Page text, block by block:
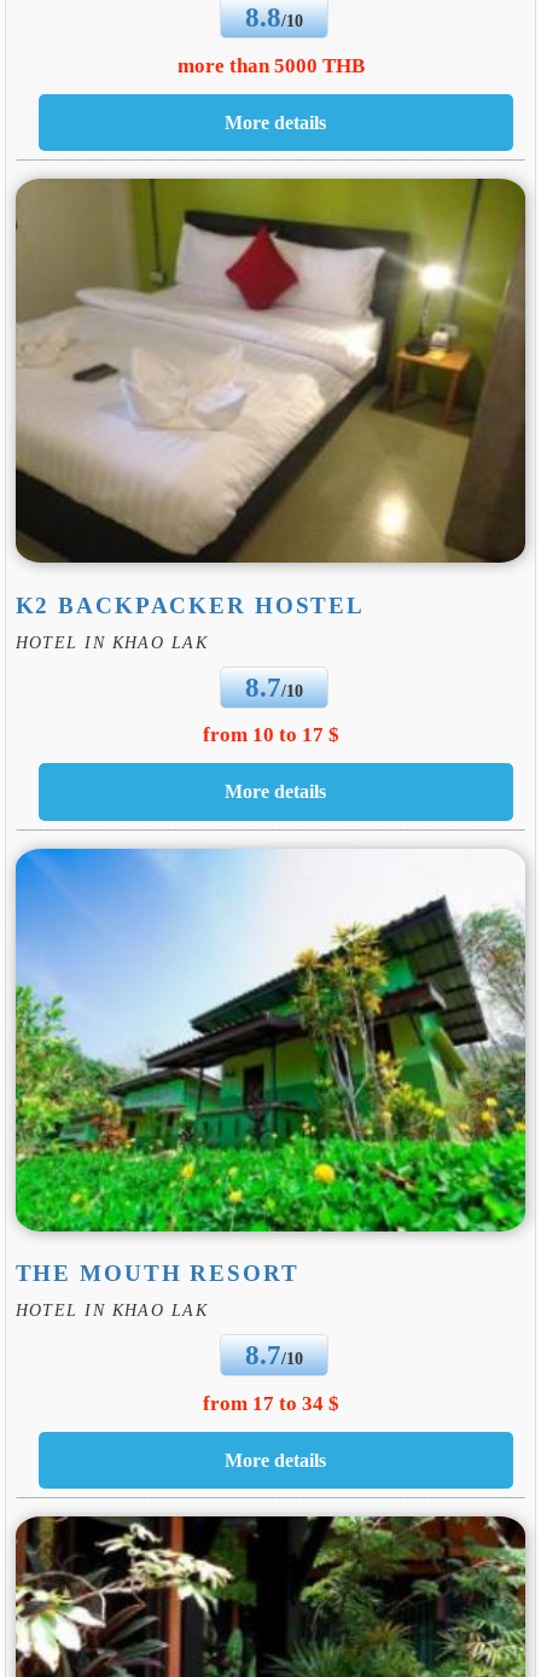
8.8/10
more than 5000 THB
K2 BACKPACKER HOSTEL
HOTEL IN KHAO LAK
8.7/10
from 10 to 17 $
THE MOUTH RESORT
HOTEL IN KHAO LAK
8.7/10
from 17 to 34 $